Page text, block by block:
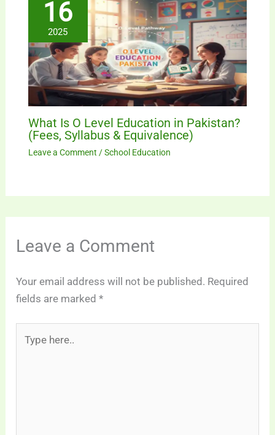
16
2025
What Is O Level Education in Pakistan?
(Fees, Syllabus & Equivalence)
Leave a Comment /School Education
Leave a Comment
Your email address will not be published. Required
fields are marked*
here..